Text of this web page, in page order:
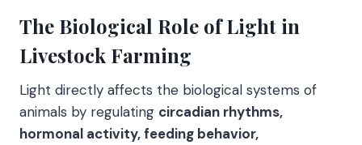
The Biological Role of Light in
Livestock Farming
Light directly affects the biological systems of
animals by regulating circadian rhythms,
hormonal activity, feeding behavior,